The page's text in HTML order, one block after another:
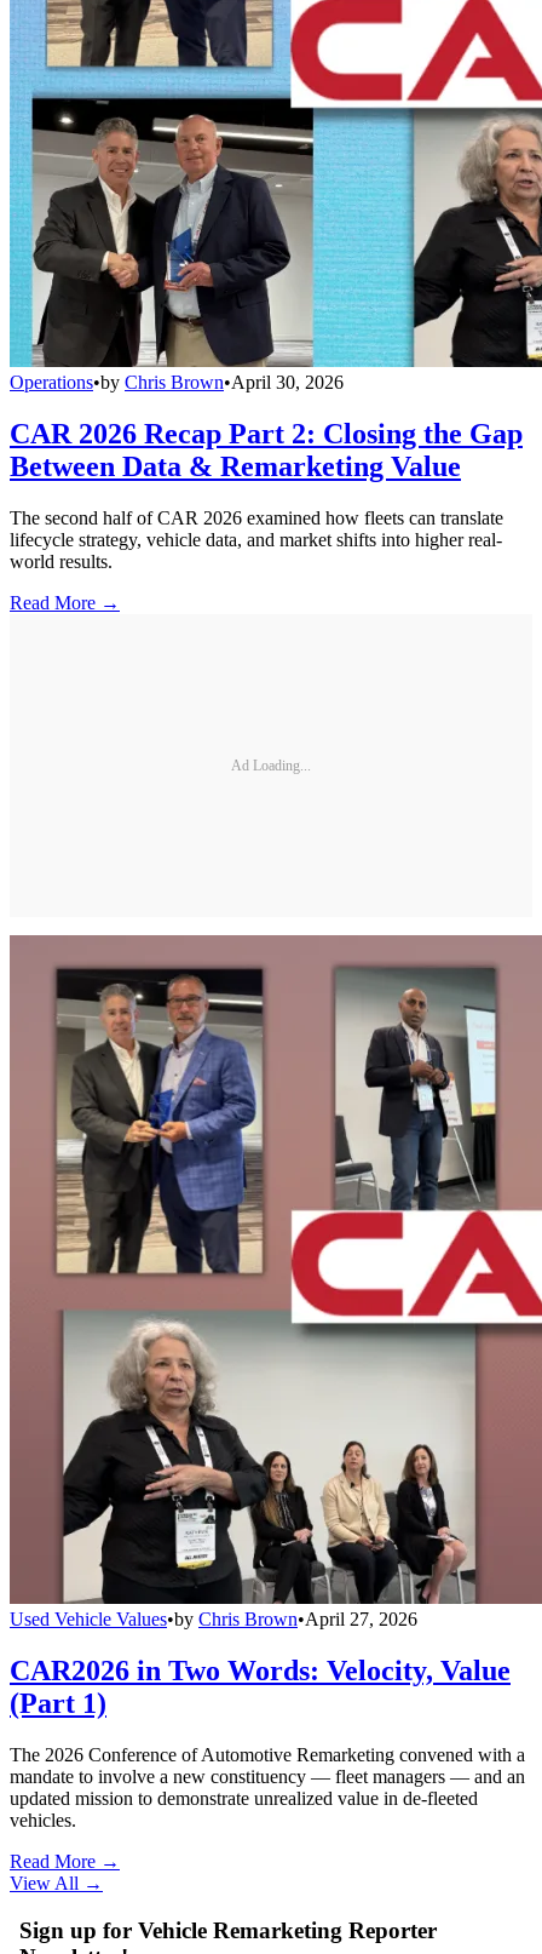
Operations•by Chris Brown•April 30, 2026
CAR 2026 Recap Part 2: Closing the Gap
Between Data & Remarketing Value
The second half of CAR 2026 examined how fleets can translate
lifecycle strategy, vehicle data, and market shifts into higher real-
world results.
Read More →
Ad Loading...
Used Vehicle Values•by Chris Brown•April 27, 2026
CAR2026 in Two Words: Velocity, Value
(Part 1)
The 2026 Conference of Automotive Remarketing convened with a
mandate to involve a new constituency — fleet managers — and an
updated mission to demonstrate unrealized value in de-fleeted
vehicles.
Read More →
View All →